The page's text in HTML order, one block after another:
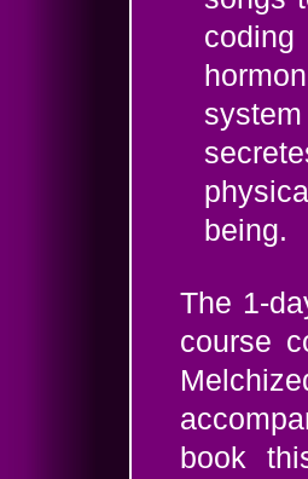
being.
The 1-
course
book